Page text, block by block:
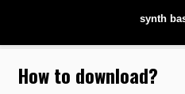
synth
How to download?